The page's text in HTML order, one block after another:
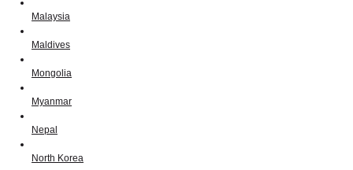
Malaysia
Maldives
Mongolia
Myanmar
Nepal
North Korea